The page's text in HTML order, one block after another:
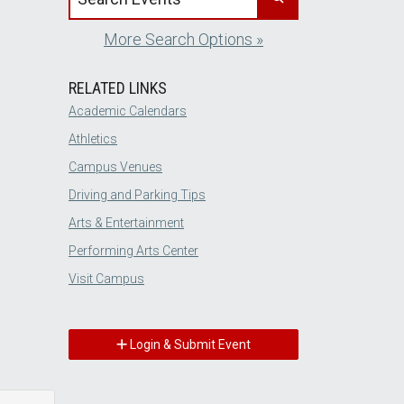
More Search Options »
RELATED LINKS
Academic Calendars
Athletics
Campus Venues
Driving and Parking Tips
Arts & Entertainment
Performing Arts Center
Visit Campus
Login & Submit Event